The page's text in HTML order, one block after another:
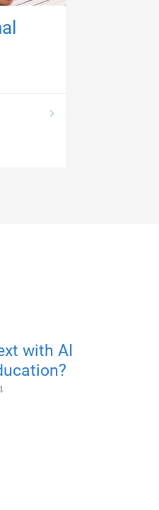
with AI